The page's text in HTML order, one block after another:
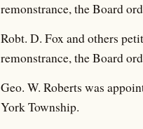
remonstrance, the Board
Robt. D. Fox and others
remonstrance, the Board
Geo. W. Roberts was
York Township.